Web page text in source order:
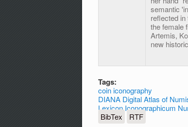
semantic
reflected
the female
Artemis,
new
Tags:
coin iconography
DIANA Digital Atlas of
Lexicon Iconographicum
BibTex
RTF